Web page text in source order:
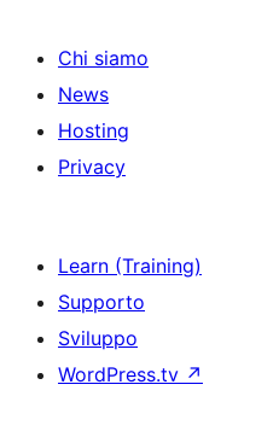
Chi siamo
News
Hosting
Privacy
Learn (Training)
Supporto
Sviluppo
WordPress.tv ↗